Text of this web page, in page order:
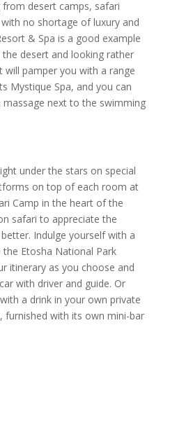
desert camps, safari
no shortage of luxury and
& Spa is a good example
desert and looking rather
will pamper you with a range
Mystique Spa, and you can
massage next to the swimming
under the stars on special
on top of each room at
Camp in the heart of the
safari to appreciate the
Indulge yourself with a
Etosha National Park
itinerary as you choose and
with driver and guide. Or
a drink in your own private
furnished with its own mini-bar